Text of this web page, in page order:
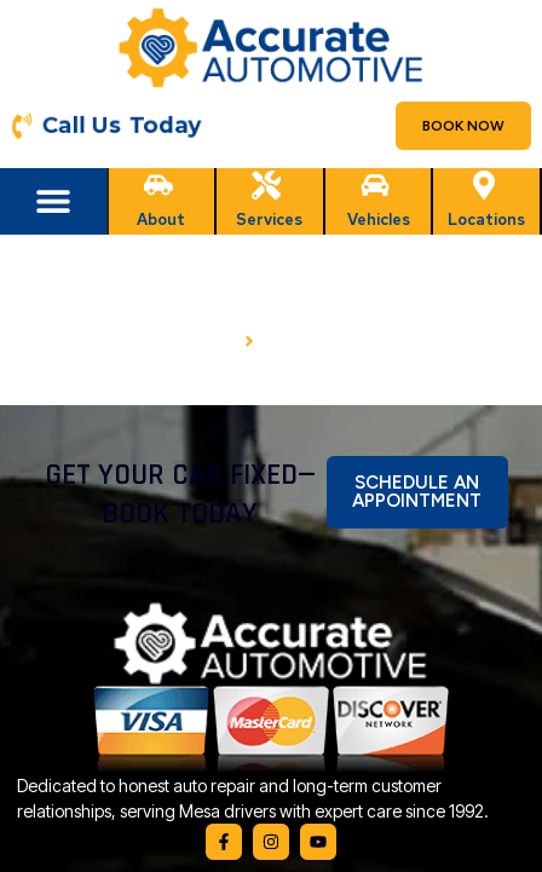
Call Us Today BOOK NOW
About Services Vehicles Locations
GET YOUR CAR FIXED—
BOOK TODAY
SCHEDULE AN
APPOINTMENT
Dedicated to honest auto repair and long-term customer
relationships, serving Mesa drivers with expert care since 1992.